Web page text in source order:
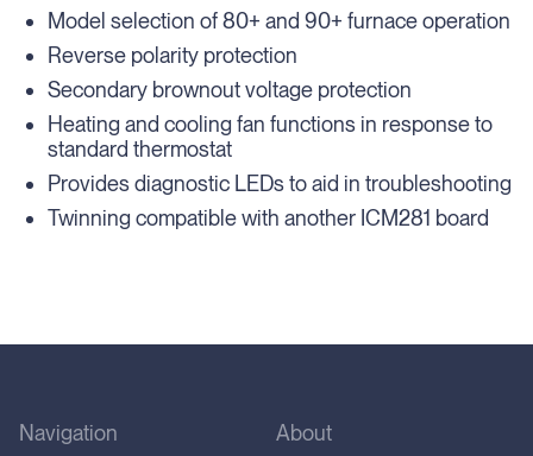
Model selection of 80+ and 90+ furnace operation
Reverse polarity protection
Secondary brownout voltage protection
Heating and cooling fan functions in response to
standard thermostat
Provides diagnostic LEDs to aid in troubleshooting
Twinning compatible with another ICM281 board
Navigation
About